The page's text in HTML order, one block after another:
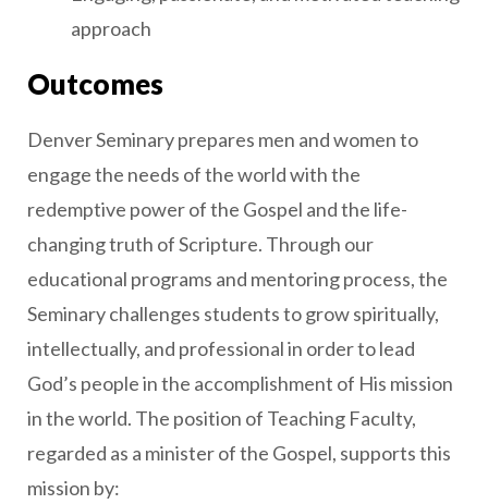
approach
Outcomes
Denver Seminary prepares men and women to
engage the needs of the world with the
redemptive power of the Gospel and the life-
changing truth of Scripture. Through our
educational programs and mentoring process, the
Seminary challenges students to grow spiritually,
intellectually, and professional in order to lead
God’s people in the accomplishment of His mission
in the world. The position of Teaching Faculty,
regarded as a minister of the Gospel, supports this
mission by: